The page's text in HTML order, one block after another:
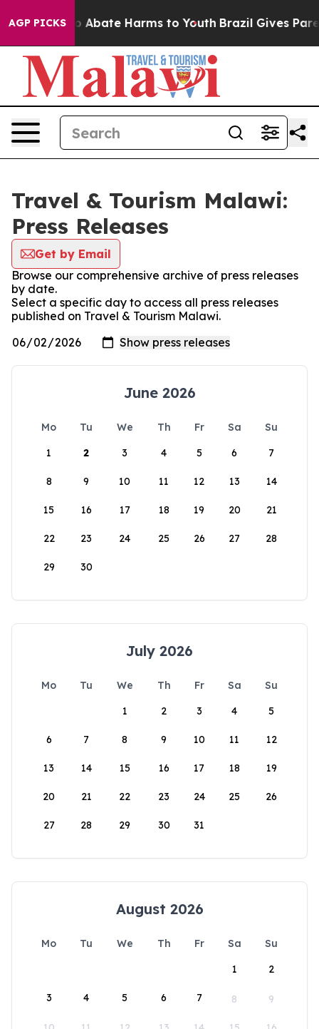
AGP PICKS
Fund to Abate Harms to Youth Brazil Gives
Travel & Tourism Malawi:
Press Releases
Get by Email
Browse our comprehensive archive of press releases
by date.
Select a specific day to access all press releases
published on Travel & Tourism Malawi.
June 2026
Mo Tu We Th Fr Sa
Su
1
2 3 4 5 6 7
8 9 10 11 12 13 14
15 16 17 18 19 20 21
22 23 24 25 26 27 28
29 30
July 2026
Mo Tu We Th Fr Sa
Su
1
2 3 4 5
6 7 8 9 10 11 12
13 14 15 16 17 18 19
20 21 22 23 24 25 26
27 28 29 30 31
August 2026
Mo Tu We Th Fr Sa
Su
1
2
3 4 5 6 7 8 9